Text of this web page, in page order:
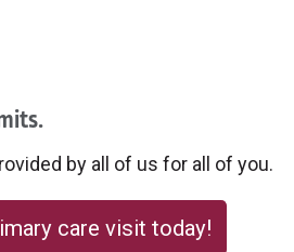
by all of us for all of you.
care visit today!